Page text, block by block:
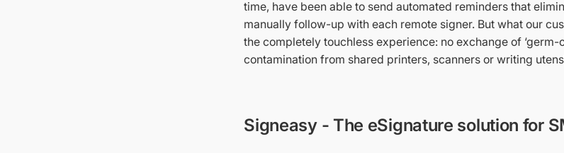
time, have been able to send automated reminders that
manually follow-up with each remote signer. But what our
the completely touchless experience: no exchange of
contamination from shared printers, scanners or writing
Signeasy - The eSignature solution for